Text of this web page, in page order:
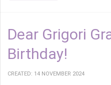
Dear Grigori
Birthday!
CREATED: 14 NOVEMBER 2024